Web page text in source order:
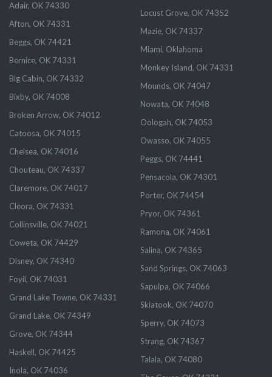
Adair, OK 74330
Afton, OK 74331
Beggs, OK 74421
Bernice, OK 74331
Big Cabin, OK 74332
Bixby, OK 74008
Broken Arrow, OK 74012
Catoosa, OK 74015
Chelsea, OK 74016
Chouteau, OK 74337
Claremore, OK 74017
Cleora, OK 74331
Collinsville, OK 74021
Coweta, OK 74429
Disney, OK 74340
Foyil, OK 74031
Grand Lake Towne, OK 74331
Grand Lake, OK 74349
Grove, OK 74344
Haskell, OK 74425
Inola, OK 74036
Locust Grove, OK 74352
Mazie, OK 74337
Miami, Oklahoma
Monkey Island, OK 74331
Mounds, OK 74047
Nowata, OK 74048
Oologah, OK 74053
Owasso, OK 74055
Peggs, OK 74441
Pensacola, OK 74301
Porter, OK 74454
Pryor, OK 74361
Ramona, OK 74061
Salina, OK 74365
Sand Springs, OK 74063
Sapulpa, OK 74066
Skiatook, OK 74070
Sperry, OK 74073
Strang, OK 74367
Talala, OK 74080